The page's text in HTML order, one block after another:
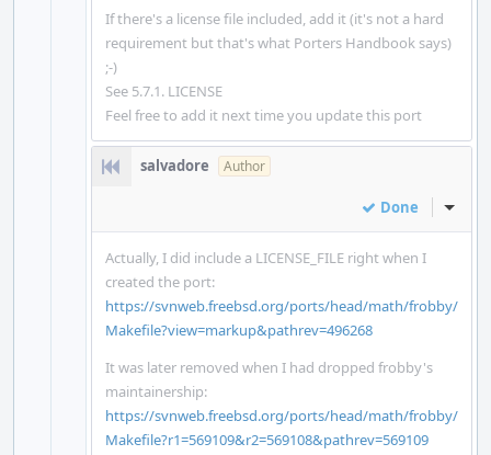
If there's a license file included, add it (it's not a hard
requirement but that's what Porters Handbook says)
;-)
See 5.7.1. LICENSE
Feel free to add it next time you update this port
salvadore Author
Done Inline
Actually, I did include a LICENSE_FILE right when I
created the port:
https://svnweb.freebsd.org/ports/head/math/frobby/
Makefile?view=markup&pathrev=496268
It was later removed when I had dropped frobby's
maintainership:
https://svnweb.freebsd.org/ports/head/math/frobby/
Makefile?r1=569109&r2=569108&pathrev=569109